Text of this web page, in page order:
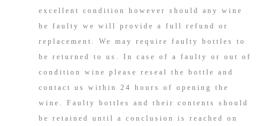
excellent condition however should any wine
be faulty we will provide a full refund or
replacement. We may require faulty bottles to
be returned to us. In case of a faulty or out of
condition wine please reseal the bottle and
contact us within 24 hours of opening the
wine. Faulty bottles and their contents should
be retained until a conclusion is reached on